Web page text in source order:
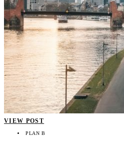
VIEW POST
PLAN B